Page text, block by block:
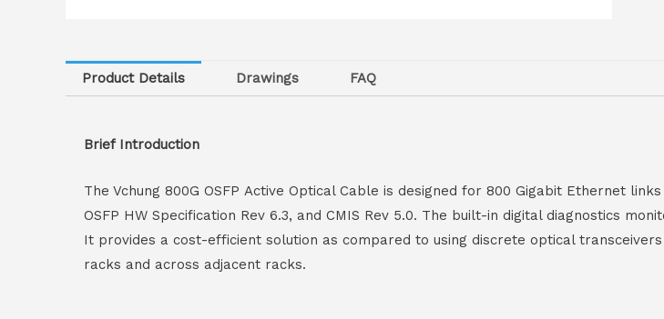
Product Details Drawings FAQ
Brief Introduction
The Vchung 800G OSFP Active Optical Cable is designed for 800 Gigabit Ethernet
OSFP HW Specification Rev 6.3, and CMIS Rev 5.0. The built-in digital diagnostics
It provides a cost-efficient solution as compared to using discrete optical
racks and across adjacent racks.